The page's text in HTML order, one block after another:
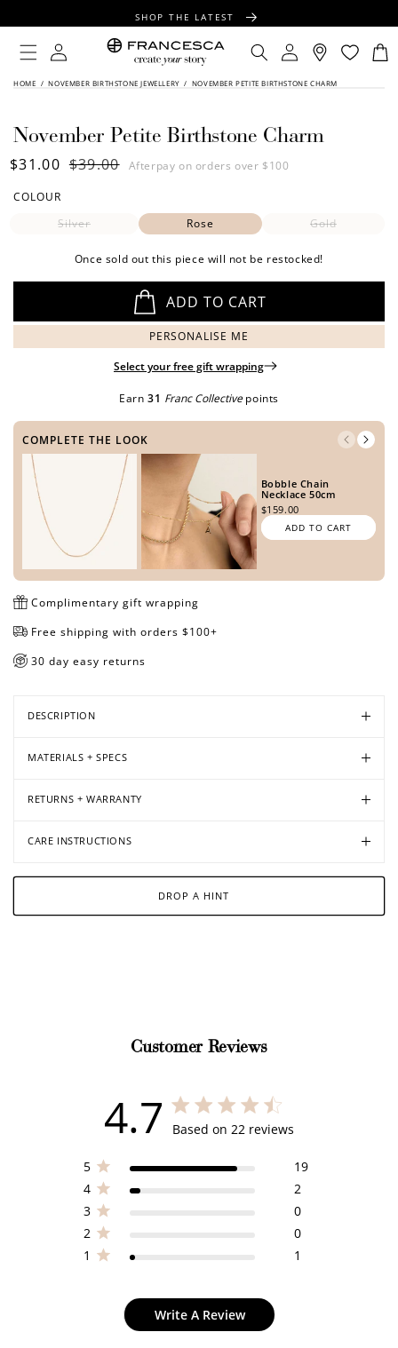
SHOP THE LATEST
FREE SHIPPING OVER $100
FREE GIFT WRAPPING ON ALL ORDERS
Log
in
Log
in
Cart
HOME / NOVEMBER BIRTHSTONE JEWELLERY / NOVEMBER PETITE BIRTHSTONE CHARM
SKIP TO
Open
media
modal
Open
media
modal
Open
media
modal
November Petite Birthstone Charm
Sale
$31.00
Regular$39.00 Afterpay on orders over $100
COLOUR
Silver
Rose Gold
Once sold out this piece will not be restocked!
ADD TO CART
PERSONALISE ME
Select your free gift wrapping
Earn 31 Franc Collective points
COMPLETE THE LOOK
Bobble Chain
Necklace 50cm
$159.00
ADD TO CART
Complimentary gift wrapping
Free shipping with orders $100+
30 day easy returns
DESCRIPTION
MATERIALS + SPECS
RETURNS + WARRANTY
CARE INSTRUCTIONS
DROP A HINT
Customer Reviews
4.7 4.7 out of 5 stars 22 total reviews
Based on 22 reviews
5
19
4
2
3
0
2
0
1
1
Write A Review